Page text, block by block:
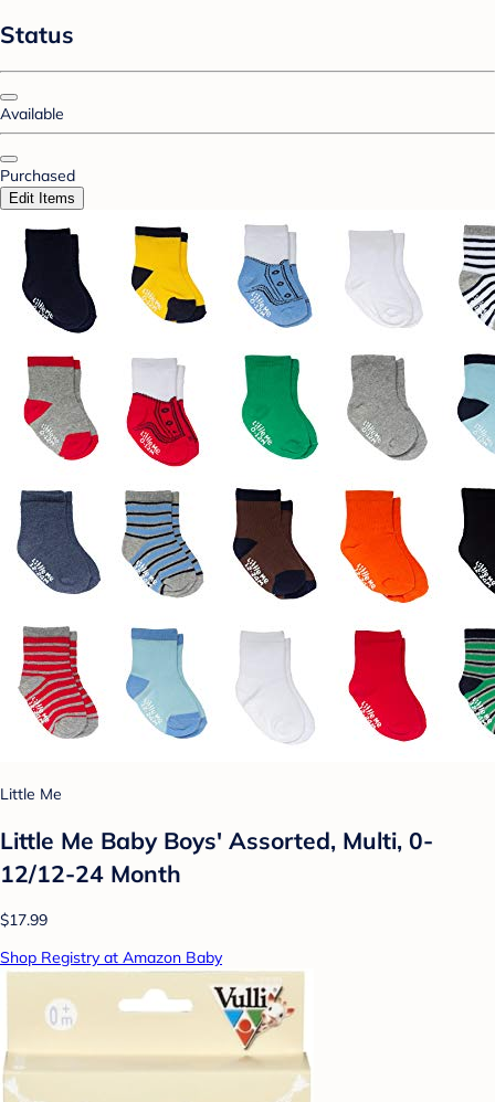
Status
Available
Purchased
Edit Items
Little Me
Little Me Baby Boys' Assorted, Multi, 0-
12/12-24 Month
$17.99
Shop Registry at Amazon Baby